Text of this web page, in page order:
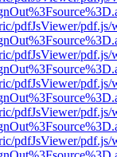
pdfJsViewer/pdf.js/
pdfJsViewer/pdf.js/
pdfJsViewer/pdf.js/
pdfJsViewer/pdf.js/
pdfJsViewer/pdf.js/